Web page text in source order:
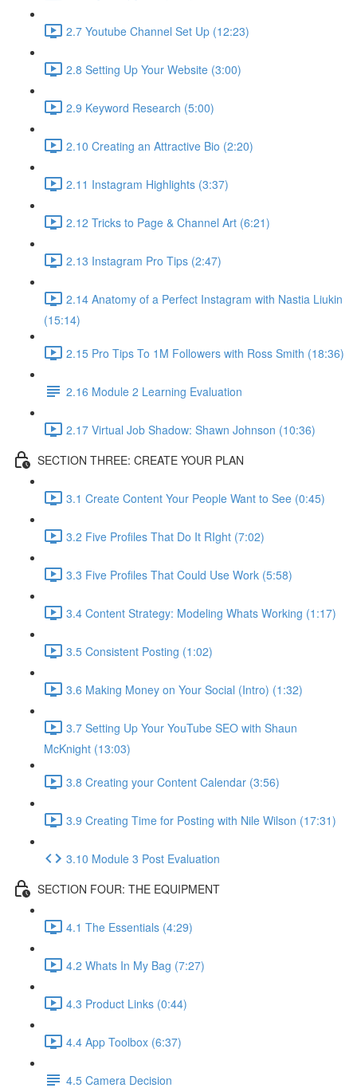
2.7 Youtube Channel Set Up (12:23)
2.8 Setting Up Your Website (3:00)
2.9 Keyword Research (5:00)
2.10 Creating an Attractive Bio (2:20)
2.11 Instagram Highlights (3:37)
2.12 Tricks to Page & Channel Art (6:21)
2.13 Instagram Pro Tips (2:47)
2.14 Anatomy of a Perfect Instagram with Nastia Liukin
(15:14)
2.15 Pro Tips To 1M Followers with Ross Smith (18:36)
2.16 Module 2 Learning Evaluation
2.17 Virtual Job Shadow: Shawn Johnson (10:36)
SECTION THREE: CREATE YOUR PLAN
3.1 Create Content Your People Want to See (0:45)
3.2 Five Profiles That Do It RIght (7:02)
3.3 Five Profiles That Could Use Work (5:58)
3.4 Content Strategy: Modeling Whats Working (1:17)
3.5 Consistent Posting (1:02)
3.6 Making Money on Your Social (Intro) (1:32)
3.7 Setting Up Your YouTube SEO with Shaun
McKnight (13:03)
3.8 Creating your Content Calendar (3:56)
3.9 Creating Time for Posting with Nile Wilson (17:31)
3.10 Module 3 Post Evaluation
SECTION FOUR: THE EQUIPMENT
4.1 The Essentials (4:29)
4.2 Whats In My Bag (7:27)
4.3 Product Links (0:44)
4.4 App Toolbox (6:37)
4.5 Camera Decision